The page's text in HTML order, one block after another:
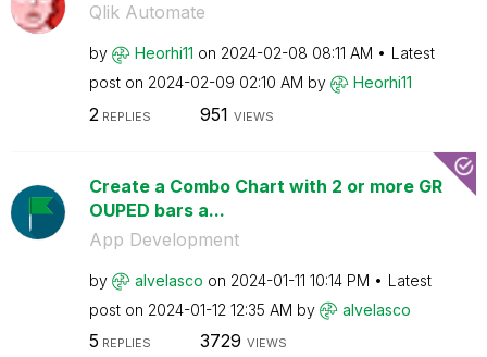
Qlik Automate
by Heorhi11 on ‎2024-02-08 08:11 AM
Latest
post on ‎2024-02-09 02:10 AM by Heorhi11
2 REPLIES 951 VIEWS
Create a Combo Chart with 2 or more GR
OUPED bars a...
App Development
by alvelasco on ‎2024-01-11 10:14 PM
Latest
post on ‎2024-01-12 12:35 AM by alvelasco
5 REPLIES 3729 VIEWS